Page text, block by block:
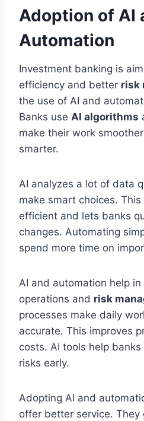
Adoption of AI
Automation
Investment banking is
efficiency and better risk
the use of AI and
Banks use AI algorithms
make their work
smarter.
AI analyzes a lot of data
make smart choices.
efficient and lets banks
changes. Automating
spend more time on
AI and automation help
operations and risk
processes make daily
accurate. This improves
costs. AI tools help
risks early.
Adopting AI and
offer better service. They